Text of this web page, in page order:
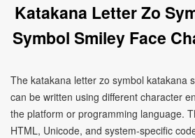
Katakana Letter Zo
Symbol Smiley Face
The katakana letter zo symbol katakana
can be written using different character
the platform or programming language.
HTML, Unicode, and system-specific